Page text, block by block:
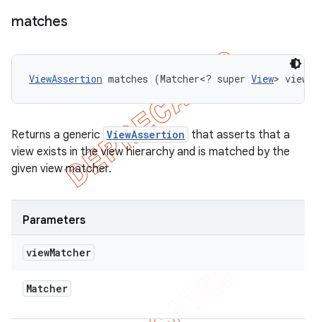
matches
ViewAssertion matches (Matcher<? super View>
Returns a generic ViewAssertion that asserts that a
view exists in the view hierarchy and is matched by the
given view matcher.
Parameters
viewMatcher
Matcher